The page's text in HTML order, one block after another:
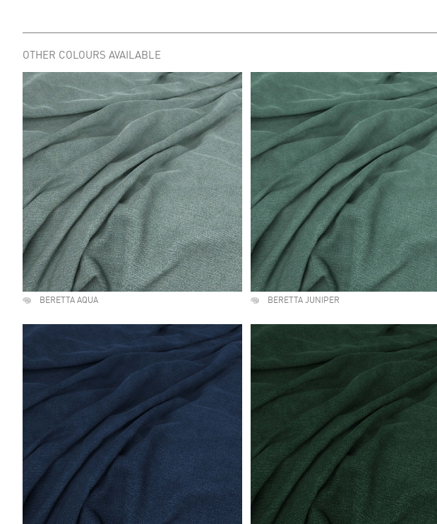
OTHER COLOURS AVAILABLE
BERETTA AQUA BERETTA JUNIPER